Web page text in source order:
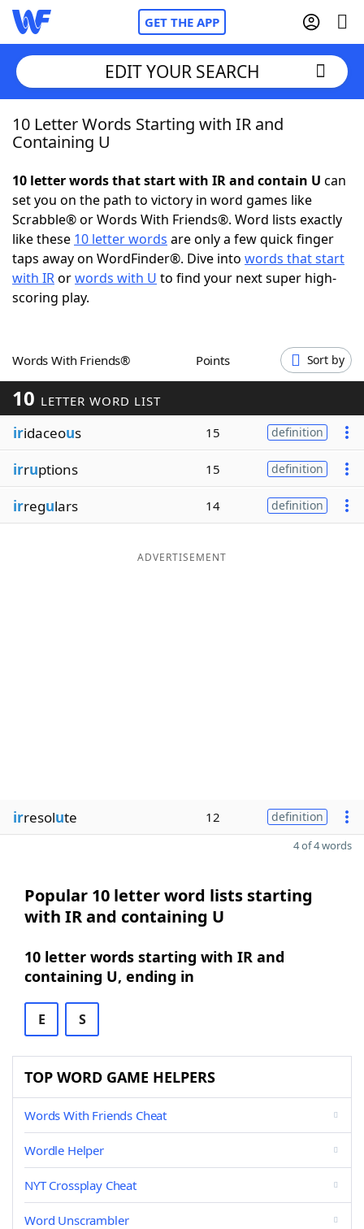
GET THE APP
Home
NYT Crossplay Cheat
ScrabbleHelpers
Today's NYT Games
Blog
Our Brands
EDIT YOUR SEARCH
10 Letter Words Starting with IR and
Containing U
10 letter words that start with IR and contain U can
set you on the path to victory in word games like
Scrabble® or Words With Friends®. Word lists exactly
like these 10 letter words are only a few quick finger
taps away on WordFinder®. Dive into words that start
with IRorwords with U to find your next super high-
scoring play.
Words With Friends® Points Sort by
10 LETTER WORD LIST
iridaceous 15 definition
irruptions 15 definition
irregulars 14 definition
ADVERTISEMENT
irresolute 12 definition
4 of 4 words
Popular 10 letter word lists starting
with IR and containing U
10 letter words starting with IR and
containing U, ending in
E S
TOP WORD GAME HELPERS
Words With Friends Cheat
Wordle Helper
NYT Crossplay Cheat
Word Unscrambler